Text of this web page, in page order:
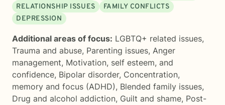
RELATIONSHIP ISSUES
FAMILY CONFLICTS
DEPRESSION
Additional areas of focus: LGBTQ+ related issues,
Trauma and abuse, Parenting issues, Anger
management, Motivation, self esteem, and
confidence, Bipolar disorder, Concentration,
memory and focus (ADHD), Blended family issues,
Drug and alcohol addiction, Guilt and shame, Post-